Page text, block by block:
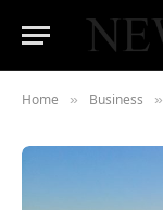
Home » Business »